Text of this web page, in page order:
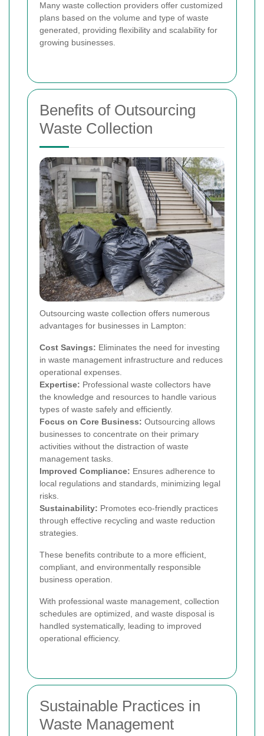
Many waste collection providers offer customized
plans based on the volume and type of waste
generated, providing flexibility and scalability for
growing businesses.
Benefits of Outsourcing
Waste Collection
Outsourcing waste collection offers numerous
advantages for businesses in Lampton:
Cost Savings: Eliminates the need for investing
in waste management infrastructure and reduces
operational expenses.
Expertise: Professional waste collectors have
the knowledge and resources to handle various
types of waste safely and efficiently.
Focus on Core Business: Outsourcing allows
businesses to concentrate on their primary
activities without the distraction of waste
management tasks.
Improved Compliance: Ensures adherence to
local regulations and standards, minimizing legal
risks.
Sustainability: Promotes eco-friendly practices
through effective recycling and waste reduction
strategies.
These benefits contribute to a more efficient,
compliant, and environmentally responsible
business operation.
With professional waste management, collection
schedules are optimized, and waste disposal is
handled systematically, leading to improved
operational efficiency.
Sustainable Practices in
Waste Management